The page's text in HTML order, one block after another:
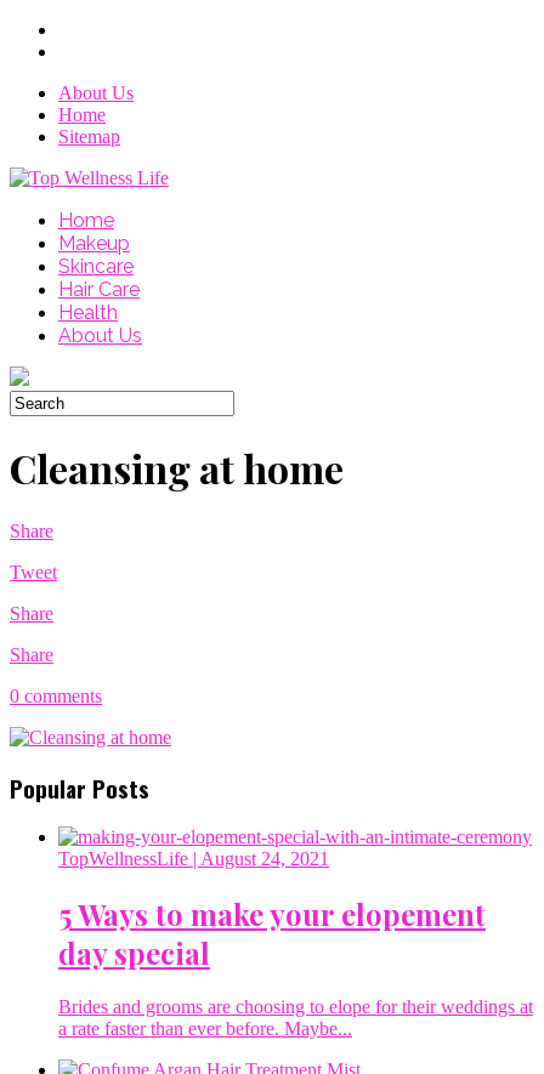
About Us
Home
Sitemap
Home
Makeup
Skincare
Hair Care
Health
About Us
Cleansing at home
Share
Tweet
Share
Share
0 comments
Popular Posts
TopWellnessLife | August 24, 2021
5 Ways to make your elopement
day special
Brides and grooms are choosing to elope for their weddings at
a rate faster than ever before. Maybe...